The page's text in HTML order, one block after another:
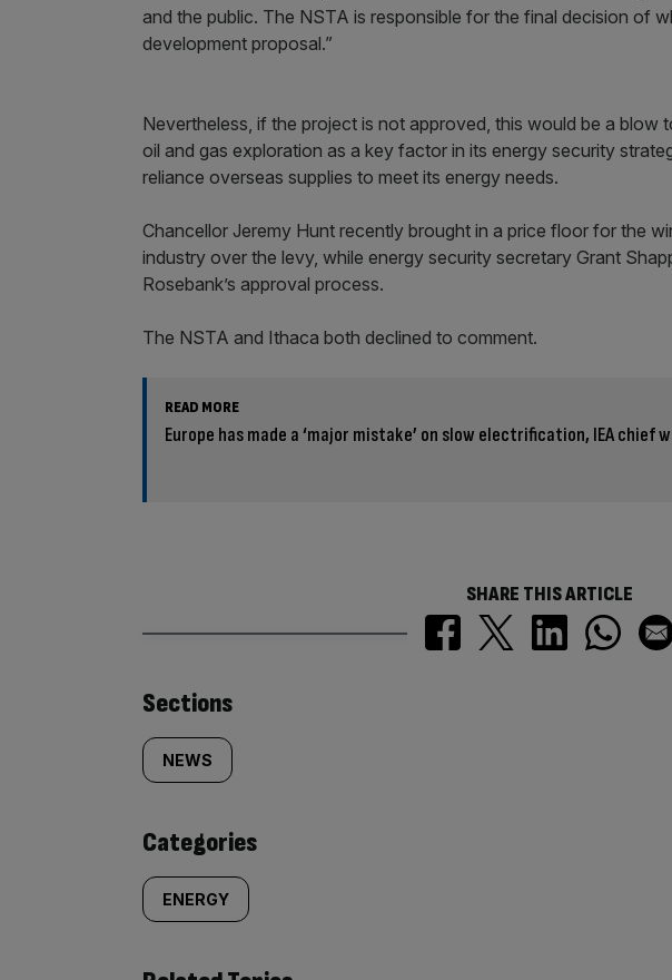
and the public. The NSTA is responsible for the final decision of
development proposal.”
Nevertheless, if the project is not approved, this would be a blow
oil and gas exploration as a key factor in its energy security
reliance overseas supplies to meet its energy needs.
Chancellor Jeremy Hunt recently brought in a price floor for the
industry over the levy, while energy security secretary Grant
Rosebank’s approval process.
The NSTA and Ithaca both declined to comment.
READ MORE
Europe has made a ‘major mistake’ on slow electrification, IEA chief
SHARE THIS ARTICLE
Similarly
tagged
content:
Sections
NEWS
Categories
ENERGY